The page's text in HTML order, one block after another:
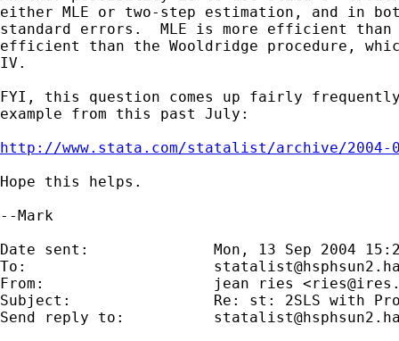
either MLE or two-step estimation, and in
standard errors.  MLE is more efficient
efficient than the Wooldridge procedure,
IV.
FYI, this question comes up fairly
example from this past July:
http://www.stata.com/statalist/archive/2004-
Hope this helps.
--Mark
Date sent:      	Mon, 13 Sep 2004 15:23:54 +0200
From:           	jean ries <
Subject:        	Re: st: 2SLS with Probit in the first-stage regression